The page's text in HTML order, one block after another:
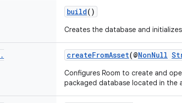
build()
Creates the database and
.
createFromAsset(@NonNull
Configures Room to create and
packaged database located in the